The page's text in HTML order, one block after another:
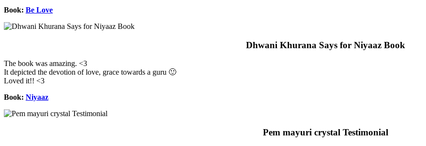
Book: Be Love
Dhwani Khurana Says for Niyaaz Book
The book was amazing. <3
It depicted the devotion of love, grace towards a guru 🙂
Loved it!! <3
Book: Niyaaz
Pem mayuri crystal Testimonial